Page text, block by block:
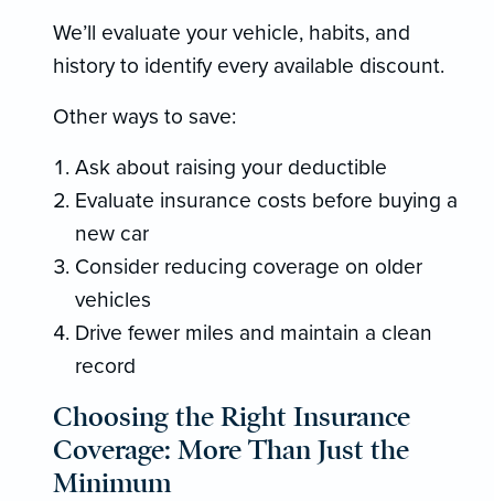
We’ll evaluate your vehicle, habits, and
history to identify every available discount.
Other ways to save:
Ask about raising your deductible
Evaluate insurance costs before buying a
new car
Consider reducing coverage on older
vehicles
Drive fewer miles and maintain a clean
record
Choosing the Right Insurance
Coverage: More Than Just the
Minimum